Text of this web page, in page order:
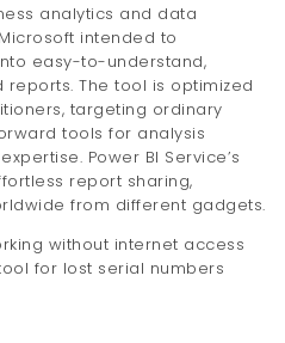
analytics and data
intended to
easy-to-understand,
The tool is optimized
targeting ordinary
tools for analysis
Power BI Service’s
report sharing,
from different gadgets.
without internet access
for lost serial numbers